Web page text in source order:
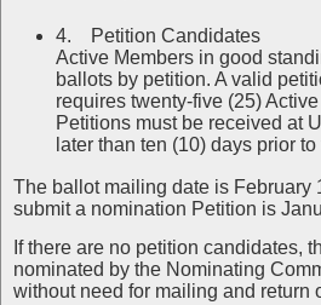
4. Petition Candidates
Active Members in good
ballots by petition. A valid
requires twenty-five (25)
Petitions must be received at
later than ten (10) days prior
The ballot mailing date is February
submit a nomination Petition is
If there are no petition candidates,
nominated by the Nominating
without need for mailing and return